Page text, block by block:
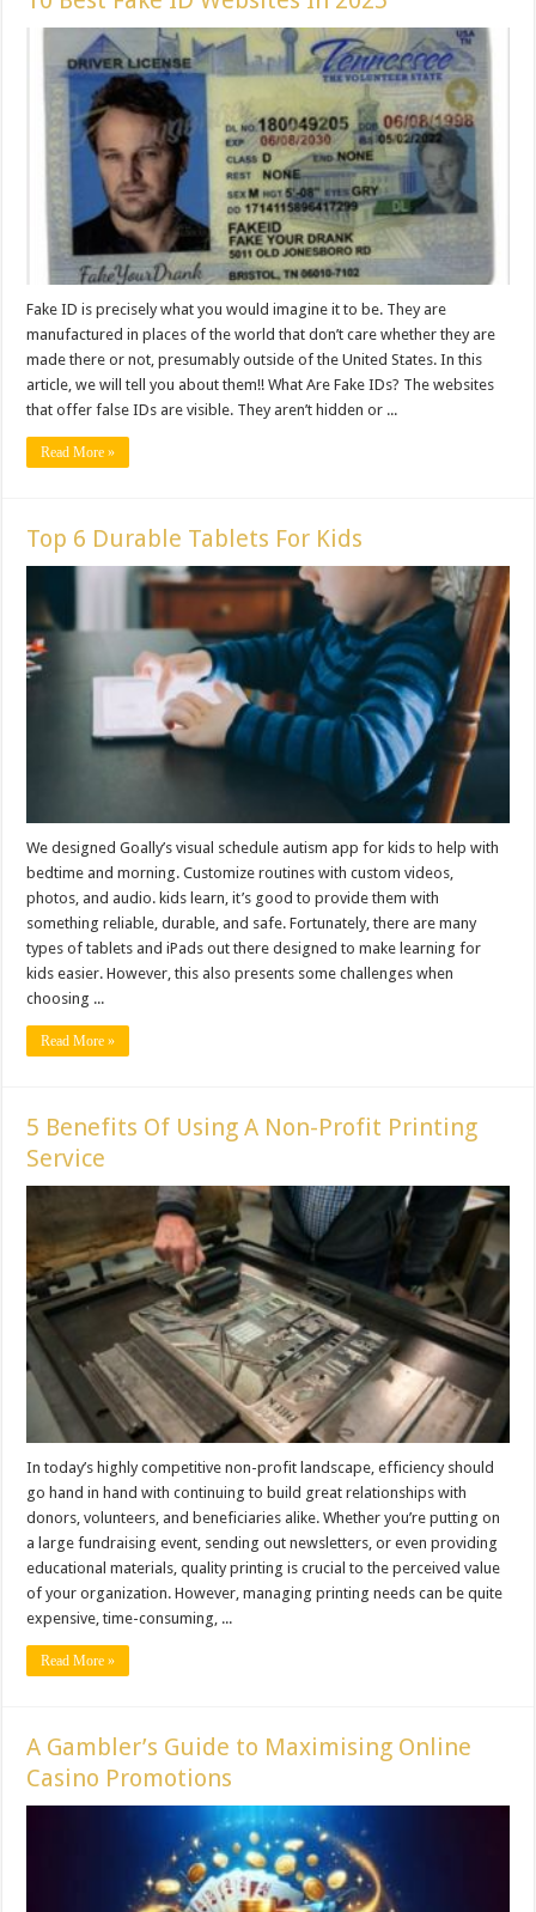
Fake ID is precisely what you would imagine it to be. They are
manufactured in places of the world that don’t care whether they are
made there or not, presumably outside of the United States. In this
article, we will tell you about them!! What Are Fake IDs? The websites
that offer false IDs are visible. They aren’t hidden or ...
Read More »
Top 6 Durable Tablets For Kids
We designed Goally’s visual schedule autism app for kids to help with
bedtime and morning. Customize routines with custom videos,
photos, and audio. kids learn, it’s good to provide them with
something reliable, durable, and safe. Fortunately, there are many
types of tablets and iPads out there designed to make learning for
kids easier. However, this also presents some challenges when
choosing ...
Read More »
5 Benefits Of Using A Non-Profit Printing
Service
In today’s highly competitive non-profit landscape, efficiency should
go hand in hand with continuing to build great relationships with
donors, volunteers, and beneficiaries alike. Whether you’re putting on
a large fundraising event, sending out newsletters, or even providing
educational materials, quality printing is crucial to the perceived value
of your organization. However, managing printing needs can be quite
expensive, time-consuming, ...
Read More »
A Gambler’s Guide to Maximising Online
Casino Promotions